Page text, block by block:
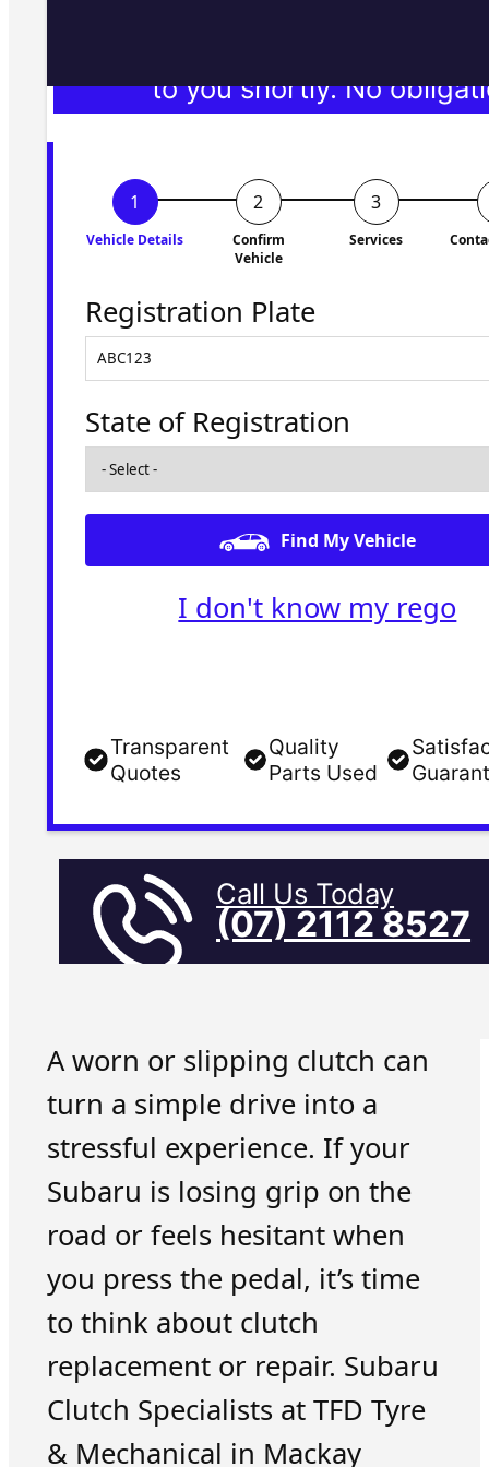
to you shortly. No
Vehicle Details
Confirm
Vehicle
Services
Registration Plate
State of Registration
Find My Vehicle
I don't know my rego
Transparent
Quotes
Quality
Parts Used
Call Us Today
(07) 2112 8527
A worn or slipping clutch can
turn a simple drive into a
stressful experience. If your
Subaru is losing grip on the
road or feels hesitant when
you press the pedal, it’s time
to think about clutch
replacement or repair. Subaru
Clutch Specialists at TFD Tyre
& Mechanical in Mackay